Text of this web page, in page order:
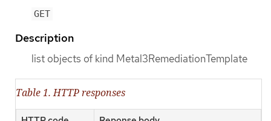
GET
Description
list objects of kind Metal3RemediationTemplate
Table 1. HTTP responses